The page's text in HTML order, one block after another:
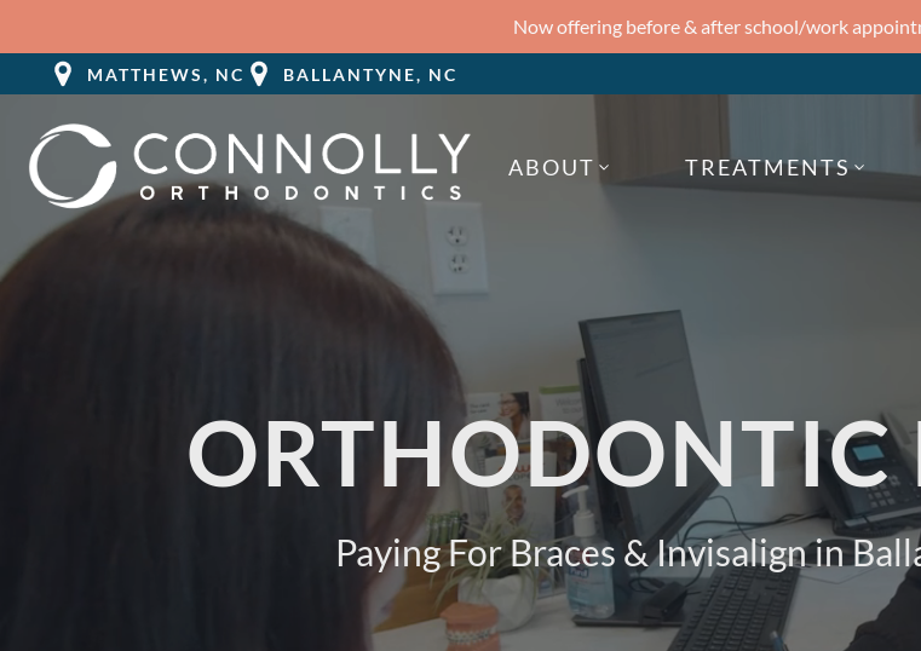
Now offering before & after school/work
MATTHEWS, NC BALLANTYNE, NC
ABOUT TREATMENTS
Paying For Braces & Invisalign in